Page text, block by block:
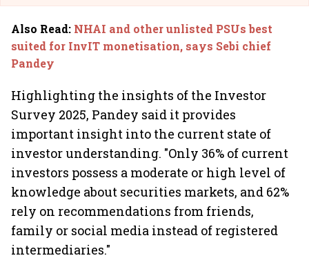
Also Read: NHAI and other unlisted PSUs best
suited for InvIT monetisation, says Sebi chief
Pandey
Highlighting the insights of the Investor
Survey 2025, Pandey said it provides
important insight into the current state of
investor understanding. "Only 36% of current
investors possess a moderate or high level of
knowledge about securities markets, and 62%
rely on recommendations from friends,
family or social media instead of registered
intermediaries."